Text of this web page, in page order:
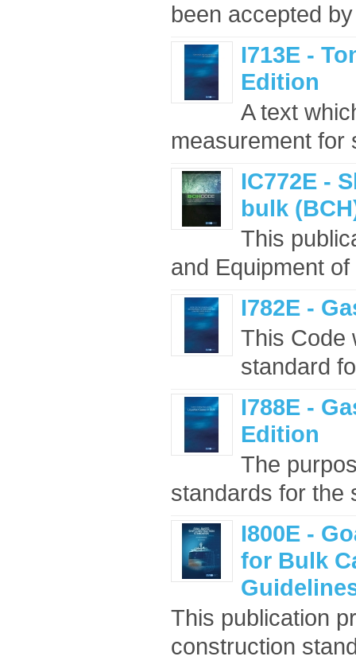
been accepted
I713E -
Edition
A text
measurement for
IC772E -
bulk
This
and Equipment
I782E -
This Code
standard
I788E -
Edition
The
standards for the
I800E -
for Bulk
This publication
construction